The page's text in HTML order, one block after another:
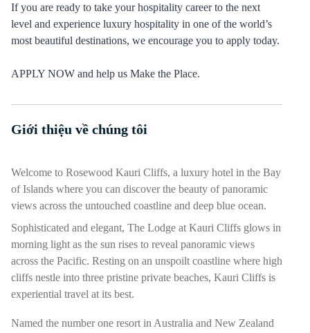
If you are ready to take your hospitality career to the next
level and experience luxury hospitality in one of the world’s
most beautiful destinations, we encourage you to apply today.
APPLY NOW and help us Make the Place.
Giới thiệu về chúng tôi
Nhấn phím cách hoặc enter để bật/tắt chế độ hiển thị của phần
Welcome to Rosewood Kauri Cliffs, a luxury hotel in the Bay
of Islands where you can discover the beauty of panoramic
views across the untouched coastline and deep blue ocean.
Sophisticated and elegant, The Lodge at Kauri Cliffs glows in
morning light as the sun rises to reveal panoramic views
across the Pacific. Resting on an unspoilt coastline where high
cliffs nestle into three pristine private beaches, Kauri Cliffs is
experiential travel at its best.
Named the number one resort in Australia and New Zealand